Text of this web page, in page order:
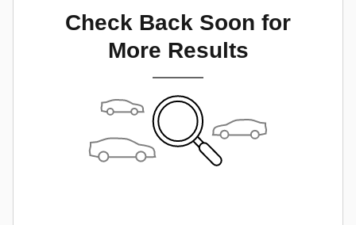
Check Back Soon for
More Results